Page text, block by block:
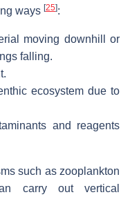
ways [25]:
moving downhill or
falling.
ecosystem due to
and reagents
such as zooplankton
carry out vertical